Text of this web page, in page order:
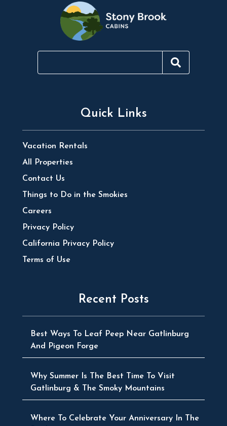
Quick Links
Vacation Rentals
All Properties
Contact Us
Things to Do in the Smokies
Careers
Privacy Policy
California Privacy Policy
Terms of Use
Recent Posts
Best Ways To Leaf Peep Near Gatlinburg
And Pigeon Forge
Why Summer Is The Best Time To Visit
Gatlinburg & The Smoky Mountains
Where To Celebrate Your Anniversary In The